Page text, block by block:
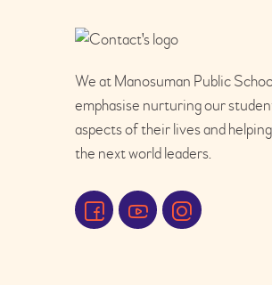
We at Manosuman Public
emphasise nurturing our
aspects of their lives and
the next world leaders.